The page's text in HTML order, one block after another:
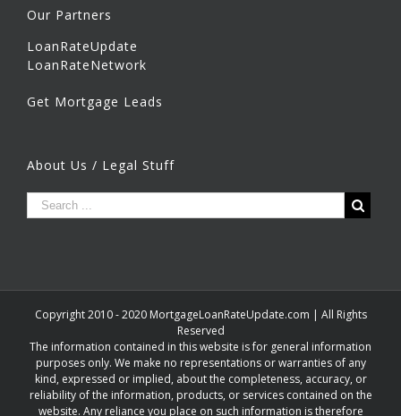
Our Partners
LoanRateUpdate
LoanRateNetwork
Get Mortgage Leads
About Us / Legal Stuff
Copyright 2010 - 2020 MortgageLoanRateUpdate.com | All Rights
Reserved
The information contained in this website is for general information
purposes only. We make no representations or warranties of any
kind, expressed or implied, about the completeness, accuracy, or
reliability of the information, products, or services contained on the
website. Any reliance you place on such information is therefore